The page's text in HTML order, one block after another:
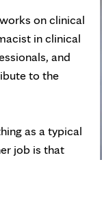
on clinical
in clinical
and
to the
as a typical
job is that